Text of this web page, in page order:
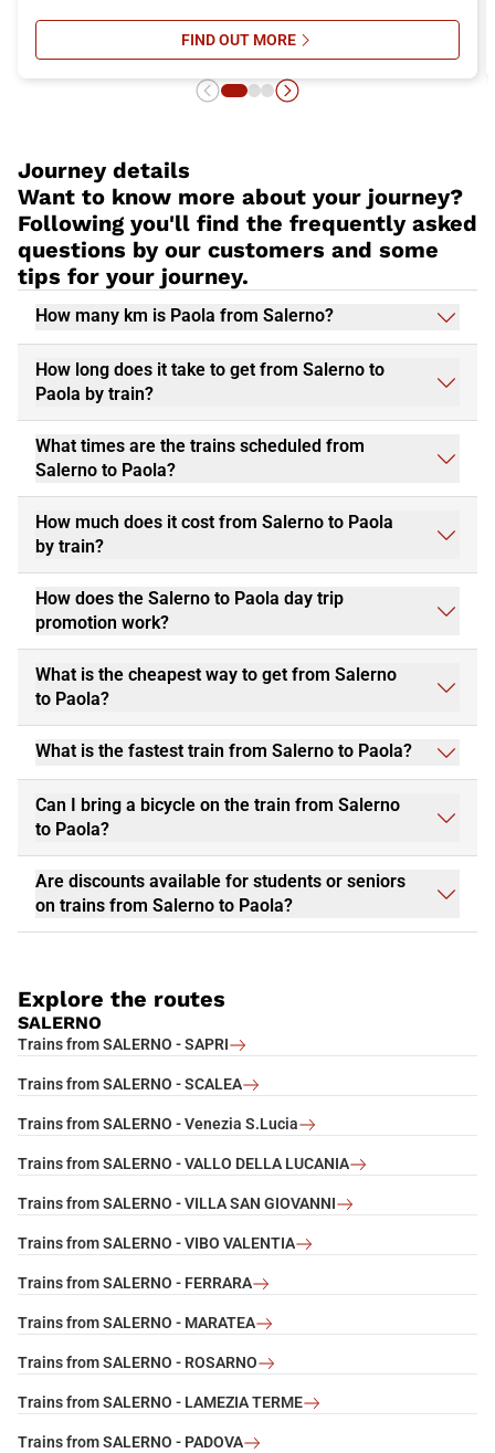
FIND OUT MORESU ITALO’S ONBOARD SERVICES:
Journey details
Want to know more about your journey?
Following you'll find the frequently asked
questions by our customers and some
tips for your journey.
How many km is Paola from Salerno?
How long does it take to get from Salerno to
Paola by train?
What times are the trains scheduled from
Salerno to Paola?
How much does it cost from Salerno to Paola
by train?
How does the Salerno to Paola day trip
promotion work?
What is the cheapest way to get from Salerno
to Paola?
What is the fastest train from Salerno to Paola?
Can I bring a bicycle on the train from Salerno
to Paola?
Are discounts available for students or seniors
on trains from Salerno to Paola?
Explore the routes
SALERNO
Trains from SALERNO - SAPRI
Trains from SALERNO - SCALEA
Trains from SALERNO - Venezia S.Lucia
Trains from SALERNO - VALLO DELLA LUCANIA
Trains from SALERNO - VILLA SAN GIOVANNI
Trains from SALERNO - VIBO VALENTIA
Trains from SALERNO - FERRARA
Trains from SALERNO - MARATEA
Trains from SALERNO - ROSARNO
Trains from SALERNO - LAMEZIA TERME
Trains from SALERNO - PADOVA